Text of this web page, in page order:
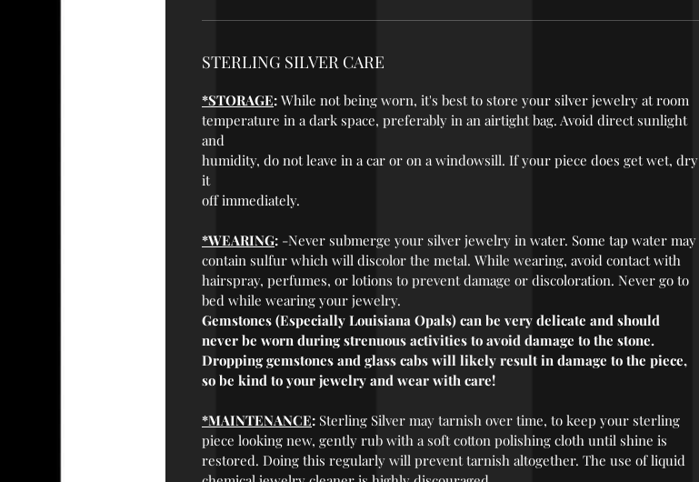
STERLING SILVER CARE
*STORAGE: While not being worn, it's best to store your silver jewelry at room
temperature in a dark space, preferably in an airtight bag. Avoid direct sunlight
and
humidity, do not leave in a car or on a windowsill. If your piece does get wet, dry
it
off immediately.
*WEARING: -Never submerge your silver jewelry in water. Some tap water may
contain sulfur which will discolor the metal. While wearing, avoid contact with
hairspray, perfumes, or lotions to prevent damage or discoloration. Never go to
bed while wearing your jewelry.
Gemstones (Especially Louisiana Opals) can be very delicate and should
never be worn during strenuous activities to avoid damage to the stone.
Dropping gemstones and glass cabs will likely result in damage to the piece,
so be kind to your jewelry and wear with care!
*MAINTENANCE: Sterling Silver may tarnish over time, to keep your sterling
piece looking new, gently rub with a soft cotton polishing cloth until shine is
restored. Doing this regularly will prevent tarnish altogether. The use of liquid